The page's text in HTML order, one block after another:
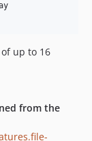
up to 16
from the